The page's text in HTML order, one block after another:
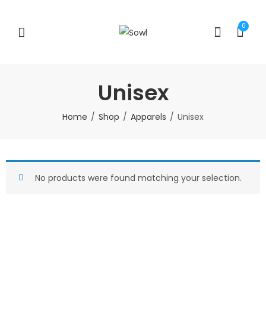
0
Unisex
Home Shop Apparels Unisex
No products were found matching your selection.